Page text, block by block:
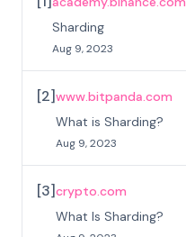
Sharding
Aug 9, 2023
[2]www.bitpanda.com
What is Sharding?
Aug 9, 2023
[3]crypto.com
What Is Sharding?